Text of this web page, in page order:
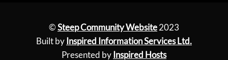
©Steep Community Website2023
Built by Inspired Information Services Ltd.
Presented by Inspired Hosts